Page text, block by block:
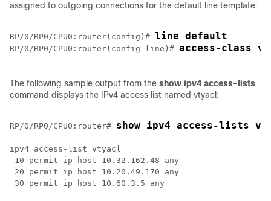
assigned to outgoing connections for the default line template:
RP/0/RP0/CPU0:router(config)# line default
RP/0/RP0/CPU0:router(config-line)# access-class
The following sample output from the show ipv4 access-lists
command displays the IPv4 access list named vtyacl:
RP/0/RP0/CPU0:router# show ipv4 access-lists
ipv4 access-list vtyacl
10 permit ip host 10.32.162.48 any
20 permit ip host 10.20.49.170 any
30 permit ip host 10.60.3.5 any